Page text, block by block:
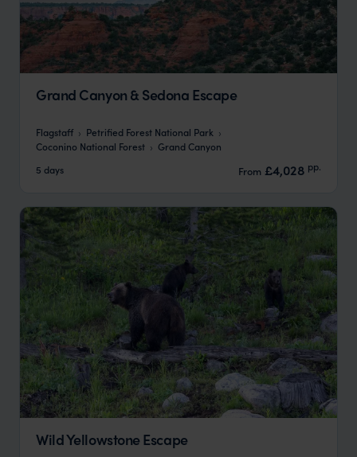
Grand Canyon & Sedona Escape
Flagstaff
Petrified Forest National Park
Coconino National Forest
Grand Canyon
5 days
From £4,028 pp.
Wild Yellowstone Escape